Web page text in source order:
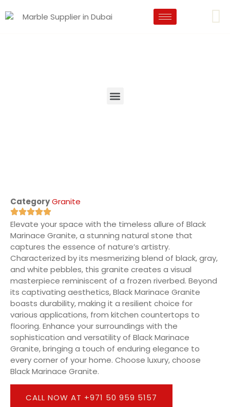
CategoryGranite
Elevate your space with the timeless allure of Black
Marinace Granite, a stunning natural stone that
captures the essence of nature’s artistry.
Characterized by its mesmerizing blend of black, gray,
and white pebbles, this granite creates a visual
masterpiece reminiscent of a frozen riverbed. Beyond
its captivating aesthetics, Black Marinace Granite
boasts durability, making it a resilient choice for
various applications, from kitchen countertops to
flooring. Enhance your surroundings with the
sophistication and versatility of Black Marinace
Granite, bringing a touch of enduring elegance to
every corner of your home. Choose luxury, choose
Black Marinace Granite.
CALL NOW AT +971 50 959 5157